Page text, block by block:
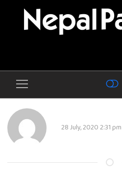
28 July, 2020 2:31 pm